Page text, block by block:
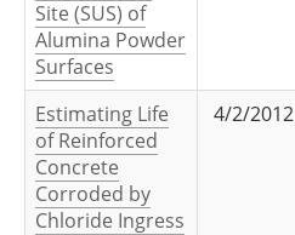
Site (SUS) of
Alumina Powder
Surfaces
Estimating Life
of Reinforced
Concrete
Corroded by
Chloride Ingress
4/2/2012